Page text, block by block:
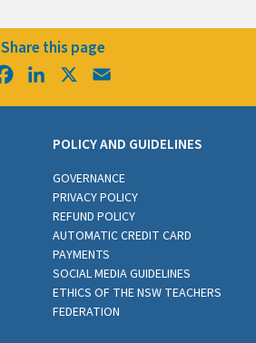
Share this page
FacebookLinkedIn
POLICY AND GUIDELINES
GOVERNANCE
PRIVACY POLICY
REFUND POLICY
AUTOMATIC CREDIT CARD
PAYMENTS
SOCIAL MEDIA GUIDELINES
ETHICS OF THE NSW TEACHERS
FEDERATION